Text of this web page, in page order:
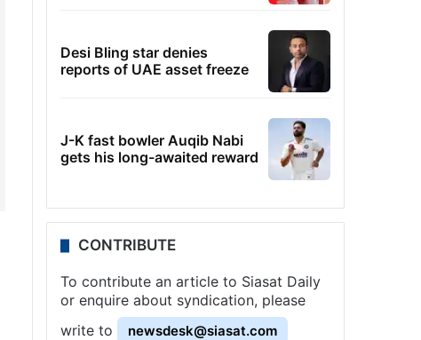
Desi Bling star denies
reports of UAE asset freeze
J-K fast bowler Auqib Nabi
gets his long-awaited reward
CONTRIBUTE
To contribute an article to Siasat Daily
or enquire about syndication, please
write to
newsdesk@siasat.com